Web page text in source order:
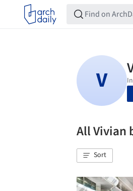
All Vivian
Sort